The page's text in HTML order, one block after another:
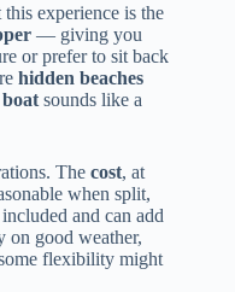
experience is the
— giving you
or prefer to sit back
hidden beaches
sounds like a
The cost, at
when split,
and can add
on good weather,
flexibility might